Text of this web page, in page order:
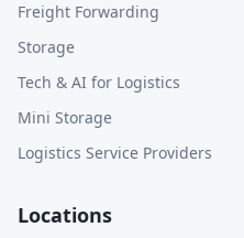
Freight Forwarding
Storage
Tech & AI for Logistics
Mini Storage
Logistics Service Providers
Locations